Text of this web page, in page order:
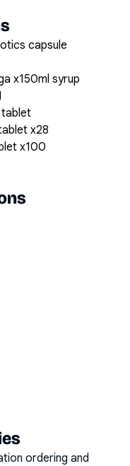
capsule
x150ml syrup
x28
x100
ordering and